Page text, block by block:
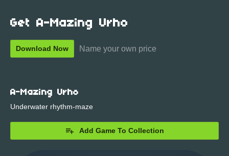
Get A-Mazing Urho
Download Now Name your own price
A-Mazing Urho
Underwater rhythm-maze
Add Game To Collection